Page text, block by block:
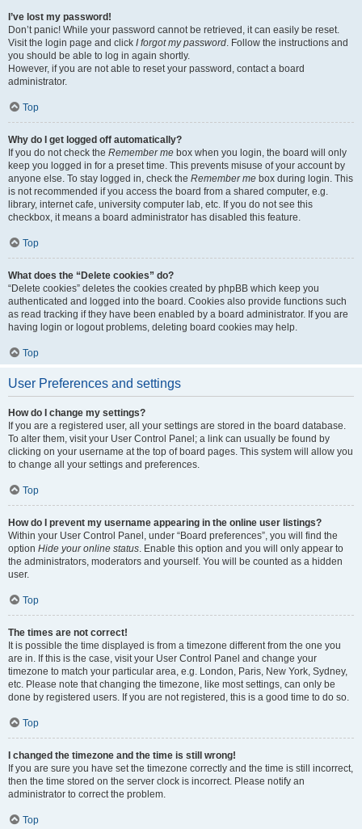
I’ve lost my password!
Don’t panic! While your password cannot be retrieved, it can easily be reset.
Visit the login page and click I forgot my password. Follow the instructions and
you should be able to log in again shortly.
However, if you are not able to reset your password, contact a board
administrator.
Top
Why do I get logged off automatically?
If you do not check the Remember me box when you login, the board will only
keep you logged in for a preset time. This prevents misuse of your account by
anyone else. To stay logged in, check the Remember me box during login. This
is not recommended if you access the board from a shared computer, e.g.
library, internet cafe, university computer lab, etc. If you do not see this
checkbox, it means a board administrator has disabled this feature.
Top
What does the “Delete cookies” do?
“Delete cookies” deletes the cookies created by phpBB which keep you
authenticated and logged into the board. Cookies also provide functions such
as read tracking if they have been enabled by a board administrator. If you are
having login or logout problems, deleting board cookies may help.
Top
User Preferences and settings
How do I change my settings?
If you are a registered user, all your settings are stored in the board database.
To alter them, visit your User Control Panel; a link can usually be found by
clicking on your username at the top of board pages. This system will allow you
to change all your settings and preferences.
Top
How do I prevent my username appearing in the online user listings?
Within your User Control Panel, under “Board preferences”, you will find the
option Hide your online status. Enable this option and you will only appear to
the administrators, moderators and yourself. You will be counted as a hidden
user.
Top
The times are not correct!
It is possible the time displayed is from a timezone different from the one you
are in. If this is the case, visit your User Control Panel and change your
timezone to match your particular area, e.g. London, Paris, New York, Sydney,
etc. Please note that changing the timezone, like most settings, can only be
done by registered users. If you are not registered, this is a good time to do so.
Top
I changed the timezone and the time is still wrong!
If you are sure you have set the timezone correctly and the time is still incorrect,
then the time stored on the server clock is incorrect. Please notify an
administrator to correct the problem.
Top